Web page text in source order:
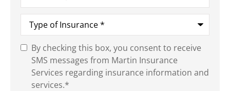
Type
Insurance*
SMS
Consent*
By checking this box, you consent to receive
SMS messages from Martin Insurance
Services regarding insurance information and
services.*